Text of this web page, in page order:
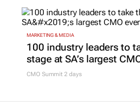
MARKETING & MEDIA
100 industry leaders to
stage at SA’s largest
CMO Summit 2 days